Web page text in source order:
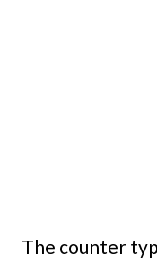
The counter